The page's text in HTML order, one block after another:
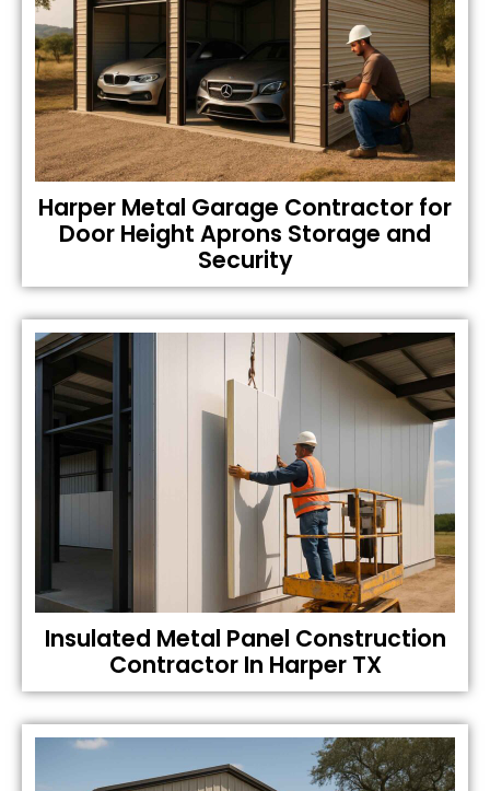
Harper Metal Garage Contractor for
Door Height Aprons Storage and
Security
Insulated Metal Panel Construction
Contractor In Harper TX